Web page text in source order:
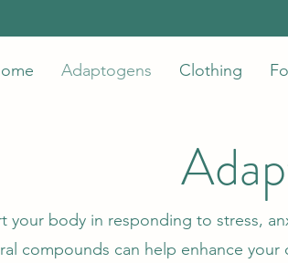
Adaptogens Clothing
your body in responding to stress,
compounds can help enhance